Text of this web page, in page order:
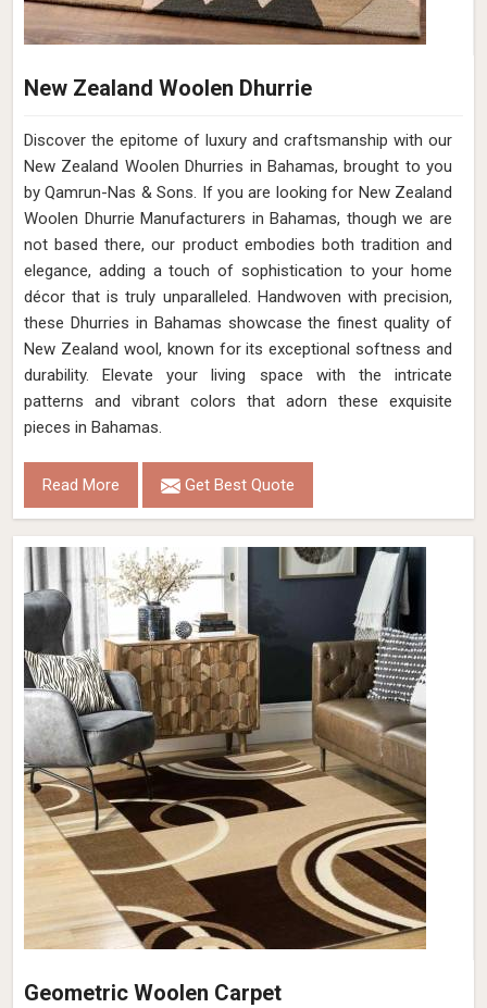
New Zealand Woolen Dhurrie
Discover the epitome of luxury and craftsmanship with our
New Zealand Woolen Dhurries in Bahamas, brought to you
by Qamrun-Nas & Sons. If you are looking for New Zealand
Woolen Dhurrie Manufacturers in Bahamas, though we are
not based there, our product embodies both tradition and
elegance, adding a touch of sophistication to your home
décor that is truly unparalleled. Handwoven with precision,
these Dhurries in Bahamas showcase the finest quality of
New Zealand wool, known for its exceptional softness and
durability. Elevate your living space with the intricate
patterns and vibrant colors that adorn these exquisite
pieces in Bahamas.
Read More Get Best Quote
Geometric Woolen Carpet